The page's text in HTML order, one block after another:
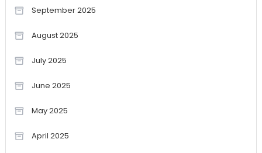
September 2025
August 2025
July 2025
June 2025
May 2025
April 2025